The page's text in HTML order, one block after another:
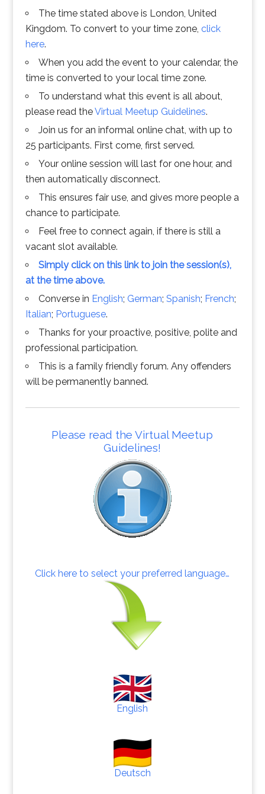
The time stated above is London, United
Kingdom. To convert to your time zone, click
here.
When you add the event to your calendar, the
time is converted to your local time zone.
To understand what this event is all about,
please read theVirtual Meetup Guidelines.
Join us for an informal online chat, with up to
25 participants. First come, first served.
Your online session will last for one hour, and
then automatically disconnect.
This ensures fair use, and gives more people a
chance to participate.
Feel free to connect again, if there is still a
vacant slot available.
Simply click on this link to join the session(s),
at the time above.
Converse in English; German; Spanish; French;
Italian; Portuguese.
Thanks for your proactive, positive, polite and
professional participation.
This is a family friendly forum. Any offenders
will be permanently banned.
Please read the Virtual Meetup
Guidelines!
Click here to select your preferred language…
English
Deutsch